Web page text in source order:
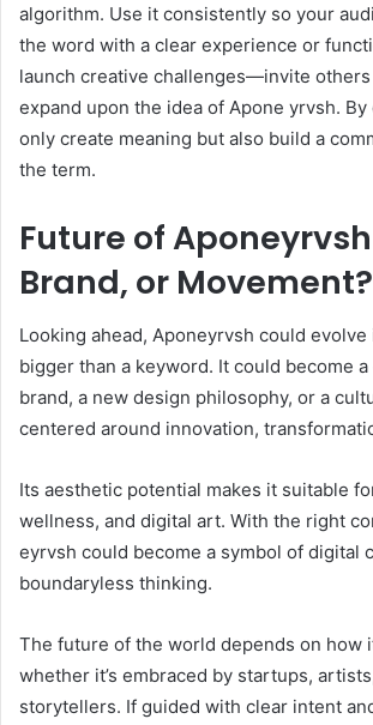
algorithm. Use it consistently so your
the word with a clear experience or
launch creative challenges—invite
expand upon the idea of Apone yrvsh.
only create meaning but also build a
the term.
Future of
Brand, or Movement?
Looking ahead, Aponeyrvsh could
bigger than a keyword. It could become
brand, a new design philosophy, or a
centered around innovation,
Its aesthetic potential makes it suitable
wellness, and digital art. With the right
eyrvsh could become a symbol of digital
boundaryless thinking.
The future of the world depends on how
whether it’s embraced by startups,
storytellers. If guided with clear intent